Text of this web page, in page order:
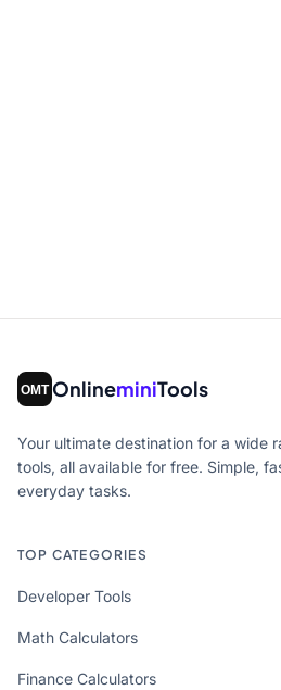
OnlineminiTools
Your ultimate destination for a wide
tools, all available for free. Simple,
everyday tasks.
TOP CATEGORIES
Developer Tools
Math Calculators
Finance Calculators